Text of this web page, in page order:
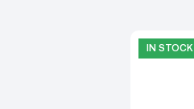
IN STOCK